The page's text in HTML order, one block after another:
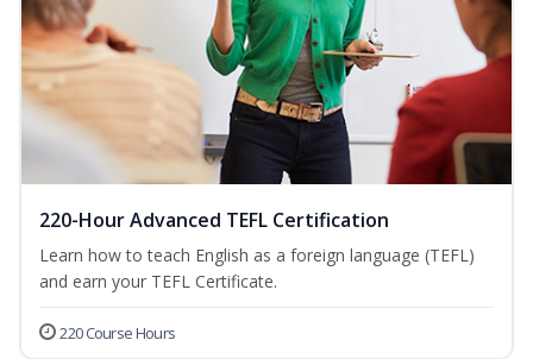
220-Hour Advanced TEFL Certification
Learn how to teach English as a foreign language (TEFL)
and earn your TEFL Certificate.
220 Course Hours